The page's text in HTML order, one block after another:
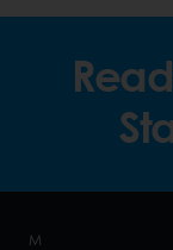
M